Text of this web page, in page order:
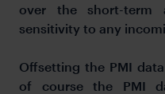
over the short-term
sensitivity to any
Offsetting the PMI
of course the PMI